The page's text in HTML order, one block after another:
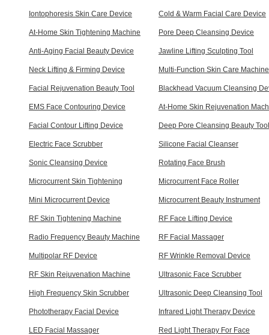
Iontophoresis Skin Care Device Cold & Warm Facial Care Device
At-Home Skin Tightening Machine Pore Deep Cleansing Device
Anti-Aging Facial Beauty Device Jawline Lifting Sculpting Tool
Neck Lifting & Firming Device Multi-Function Skin Care Machine
Facial Rejuvenation Beauty Tool Blackhead Vacuum Cleansing
EMS Face Contouring Device At-Home Skin Rejuvenation
Facial Contour Lifting Device Deep Pore Cleansing Beauty Tool
Electric Face Scrubber Silicone Facial Cleanser
Sonic Cleansing Device Rotating Face Brush
Microcurrent Skin Tightening Microcurrent Face Roller
Mini Microcurrent Device Microcurrent Beauty Instrument
RF Skin Tightening Machine RF Face Lifting Device
Radio Frequency Beauty Machine RF Facial Massager
Multipolar RF Device RF Wrinkle Removal Device
RF Skin Rejuvenation Machine Ultrasonic Face Scrubber
High Frequency Skin Scrubber Ultrasonic Deep Cleansing Tool
Phototherapy Facial Device Infrared Light Therapy Device
LED Facial Massager Red Light Therapy For Face